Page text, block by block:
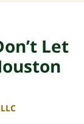
Let